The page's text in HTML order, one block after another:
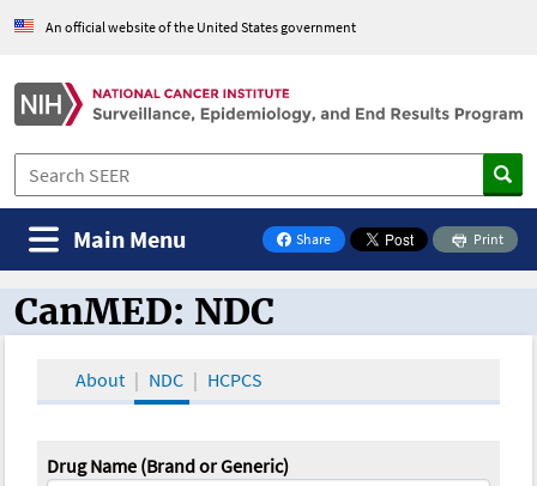
An official website of the United States government
Share
on Facebook
Print
Main Menu
CanMED and the Oncology Toolbox
CanMED: NDC
About NDC HCPCS
Drug Name (Brand or Generic)